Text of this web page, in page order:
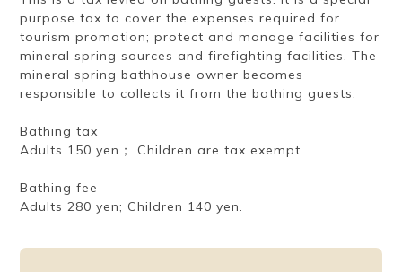
purpose tax to cover the expenses required for
tourism promotion; protect and manage facilities for
mineral spring sources and firefighting facilities. The
mineral spring bathhouse owner becomes
responsible to collects it from the bathing guests.
Bathing tax
Adults 150 yen； Children are tax exempt.
Bathing fee
Adults 280 yen; Children 140 yen.